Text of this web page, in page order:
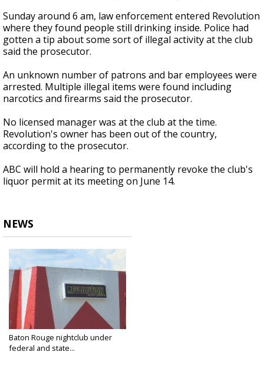
Sunday around 6 am, law enforcement entered Revolution
where they found people still drinking inside. Police had
gotten a tip about some sort of illegal activity at the club
said the prosecutor.
An unknown number of patrons and bar employees were
arrested. Multiple illegal items were found including
narcotics and firearms said the prosecutor.
No licensed manager was at the club at the time.
Revolution's owner has been out of the country,
according to the prosecutor.
ABC will hold a hearing to permanently revoke the club's
liquor permit at its meeting on June 14.
NEWS
Baton Rouge nightclub under
federal and state...